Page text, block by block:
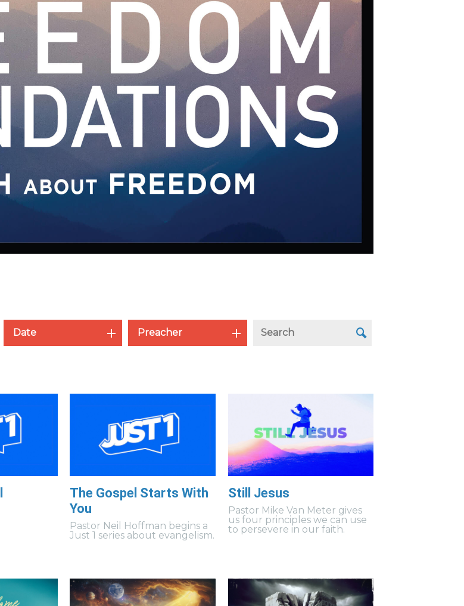
Date Preacher
The Gospel Starts With
You
Pastor Neil Hoffman begins a
Just 1 series about evangelism.
Still Jesus
Pastor Mike Van Meter gives
us four principles we can use
to persevere in our faith.